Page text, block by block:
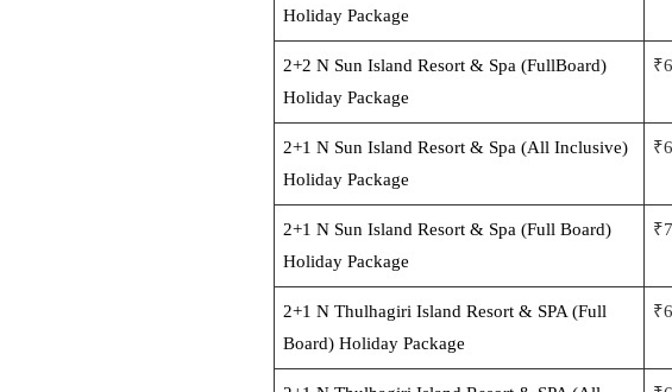
Holiday Package
2+2 N Sun Island Resort & Spa (FullBoard)
Holiday Package
2+1 N Sun Island Resort & Spa (All Inclusive)
Holiday Package
2+1 N Sun Island Resort & Spa (Full Board)
Holiday Package
2+1 N Thulhagiri Island Resort & SPA (Full
Board) Holiday Package